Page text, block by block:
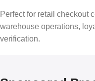
Perfect for retail checkout
warehouse operations,
verification.